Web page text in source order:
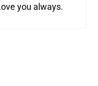
you always.